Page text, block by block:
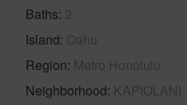
Baths 2
Island Oahu
Region Metro Honolulu
Neighborhood KAPIOLANI